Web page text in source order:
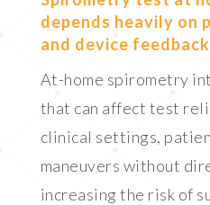
depends heavily on
and device
At-home spirometry
that can affect test
clinical settings,
maneuvers without
increasing the risk of